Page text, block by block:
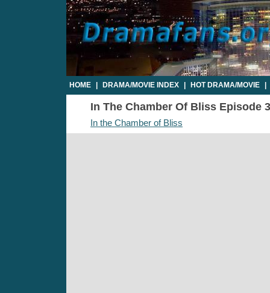
HOME DRAMA/MOVIE INDEX HOT DRAMA/MOVIE
In The Chamber Of Bliss Episode
In the Chamber of Bliss